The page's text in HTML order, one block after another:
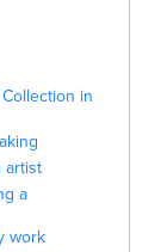
in
artist
a
work